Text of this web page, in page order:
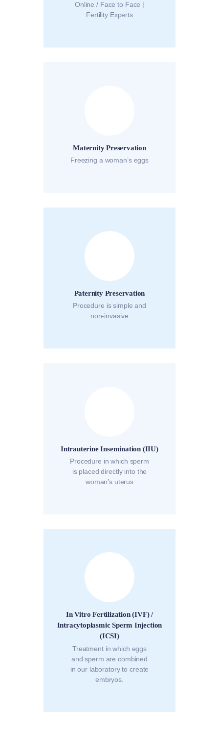
Online / Face to Face |
Fertility Experts
Maternity Preservation
Freezing a woman’s eggs
Paternity Preservation
Procedure is simple and
non-invasive
Intrauterine Insemination (IIU)
Procedure in which sperm
is placed directly into the
woman’s uterus
In Vitro Fertilization (IVF) /
Intracytoplasmic Sperm Injection
(ICSI)
Treatment in which eggs
and sperm are combined
in our laboratory to create
embryos.